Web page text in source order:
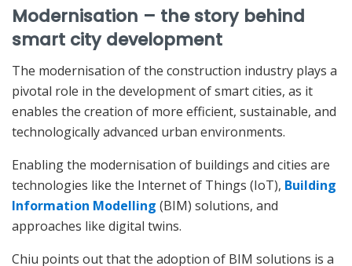
Modernisation – the story behind
smart city development
The modernisation of the construction industry plays a
pivotal role in the development of smart cities, as it
enables the creation of more efficient, sustainable, and
technologically advanced urban environments.
Enabling the modernisation of buildings and cities are
technologies like the Internet of Things (IoT), Building
Information Modelling (BIM) solutions, and
approaches like digital twins.
Chiu points out that the adoption of BIM solutions is a